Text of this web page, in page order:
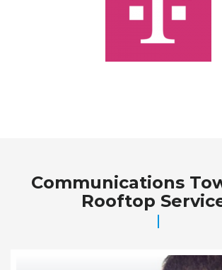
Communications
Rooftop